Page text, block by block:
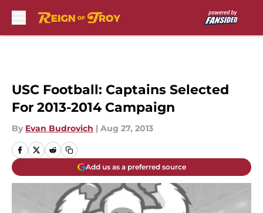
USC Football: Captains Selected
For 2013-2014 Campaign
By Evan Budrovich | Aug 27, 2013
Add us as a preferred source